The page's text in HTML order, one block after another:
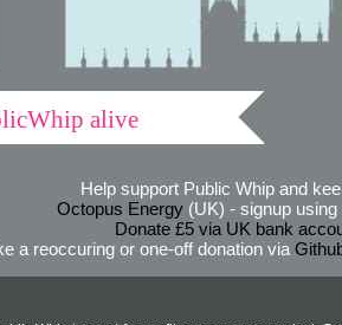
alive
Help support Public Whip and
Octopus Energy(UK) - signup using
Donate £5 via UK bank
a reoccuring or one-off donation via